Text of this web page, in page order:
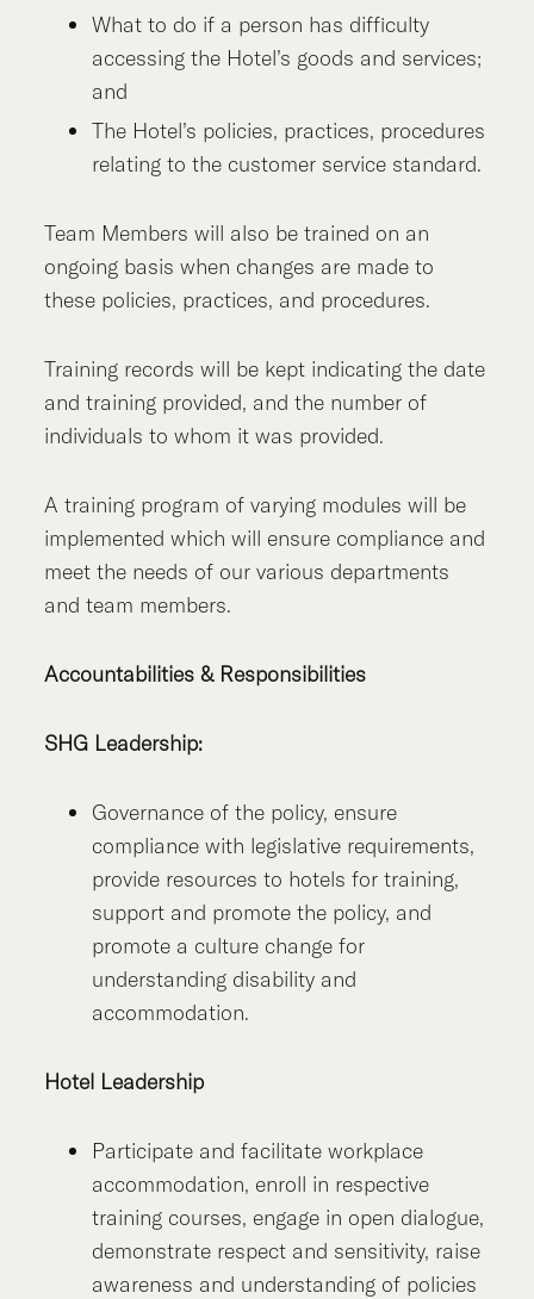
What to do if a person has difficulty
accessing the Hotel’s goods and services;
and
The Hotel’s policies, practices, procedures
relating to the customer service standard.
Team Members will also be trained on an
ongoing basis when changes are made to
these policies, practices, and procedures.
Training records will be kept indicating the date
and training provided, and the number of
individuals to whom it was provided.
A training program of varying modules will be
implemented which will ensure compliance and
meet the needs of our various departments
and team members.
Accountabilities & Responsibilities
SHG Leadership:
Governance of the policy, ensure
compliance with legislative requirements,
provide resources to hotels for training,
support and promote the policy, and
promote a culture change for
understanding disability and
accommodation.
Hotel Leadership
Participate and facilitate workplace
accommodation, enroll in respective
training courses, engage in open dialogue,
demonstrate respect and sensitivity, raise
awareness and understanding of policies